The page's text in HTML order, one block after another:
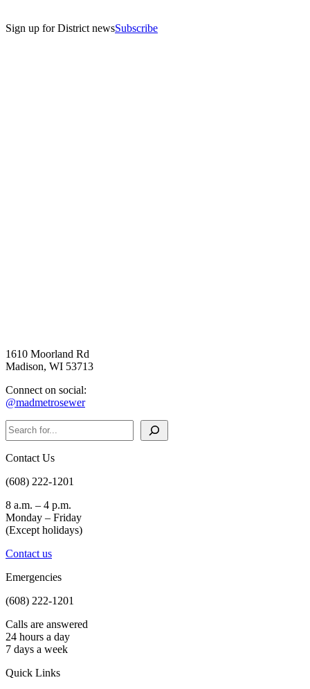
Sign up for District newsSubscribe
1610 Moorland Rd
Madison, WI 53713
Connect on social:
@madmetrosewer
Search
Contact Us
(608) 222-1201
8 a.m. – 4 p.m.
Monday – Friday
(Except holidays)
Contact us
Emergencies
(608) 222-1201
Calls are answered
24 hours a day
7 days a week
Quick Links